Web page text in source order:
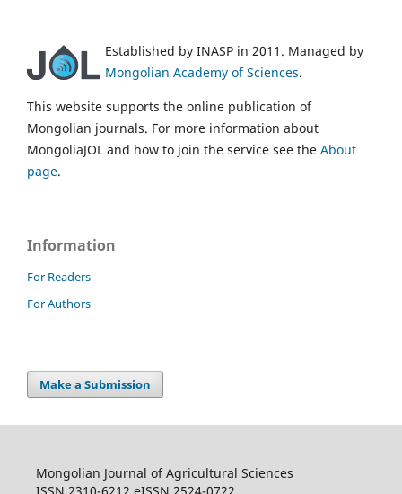
Established by INASP in 2011. Managed by
Mongolian Academy of Sciences.
This website supports the online publication of
Mongolian journals. For more information about
MongoliaJOL and how to join the service see the About
page.
Information
For Readers
For Authors
Make a Submission
Mongolian Journal of Agricultural Sciences